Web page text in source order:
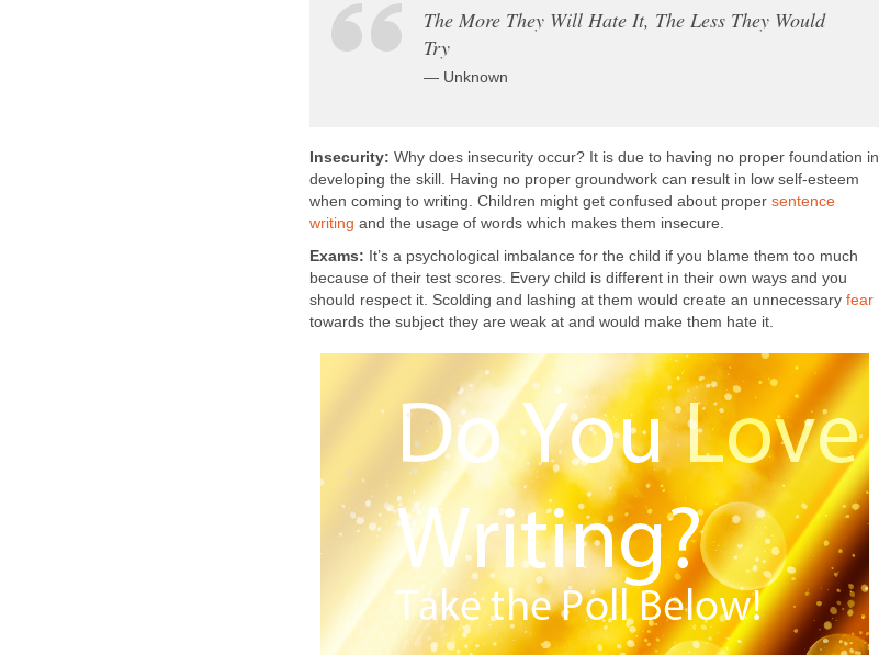
The More They Will Hate It, The Less They Would
Try
— Unknown
Insecurity: Why does insecurity occur? It is due to having no proper foundation in
developing the skill. Having no proper groundwork can result in low self-esteem
when coming to writing. Children might get confused about proper sentence
writing and the usage of words which makes them insecure.
Exams: It’s a psychological imbalance for the child if you blame them too much
because of their test scores. Every child is different in their own ways and you
should respect it. Scolding and lashing at them would create an unnecessary fear
towards the subject they are weak at and would make them hate it.